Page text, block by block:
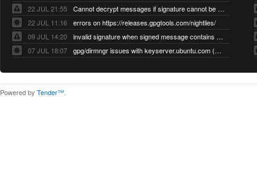
22 JUL 21:55
Cannot decrypt messages if signature cannot be verified due to missing public key (Libmacgpg-Neo #191)
22 JUL 11:16
errors on https://releases.gpgtools.com/nightlies/
09 JUL 14:20
invalid signature when signed message contains another signed message embedded within (GPG Mail #1139)
07 JUL 18:07
gpg/dirmngr issues with keyserver.ubuntu.com (MacGPG #793)
Powered by Tender™